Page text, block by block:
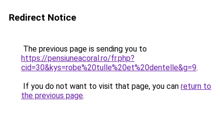
Redirect Notice
The previous page is sending you to
https://pensiuneacoral.ro/fr.php?
cid=30&kys=robe%20tulle%20et%20dentelle&g=9.
If you do not want to visit that page, you can return to
the previous page.